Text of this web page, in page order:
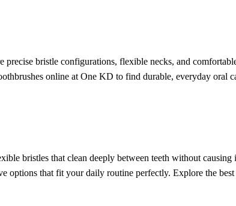
bristle configurations, flexible necks, and
online at One KD to find durable, everyday oral
bristles that clean deeply between teeth without
options that fit your daily routine perfectly. Explore the